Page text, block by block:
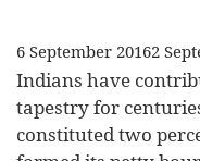
6 September 20162
Indians have
tapestry for
constituted two